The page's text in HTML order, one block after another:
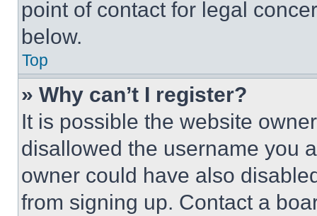
point of contact for legal
below.
Top
» Why can’t I register?
It is possible the website
disallowed the username you
owner could have also
from signing up. Contact a